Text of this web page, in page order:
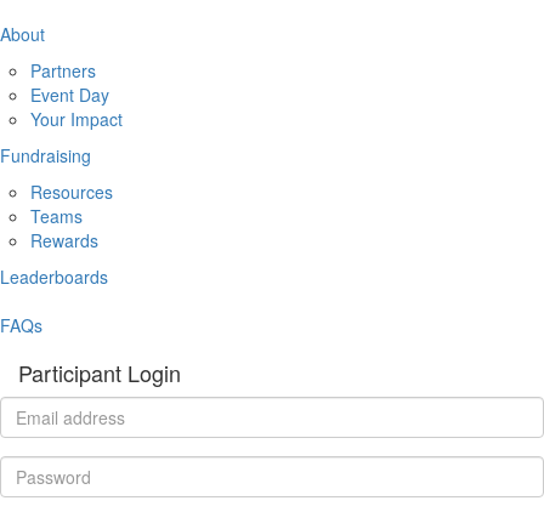
About
Partners
Event Day
Your Impact
Fundraising
Resources
Teams
Rewards
Leaderboards
FAQs
Participant Login